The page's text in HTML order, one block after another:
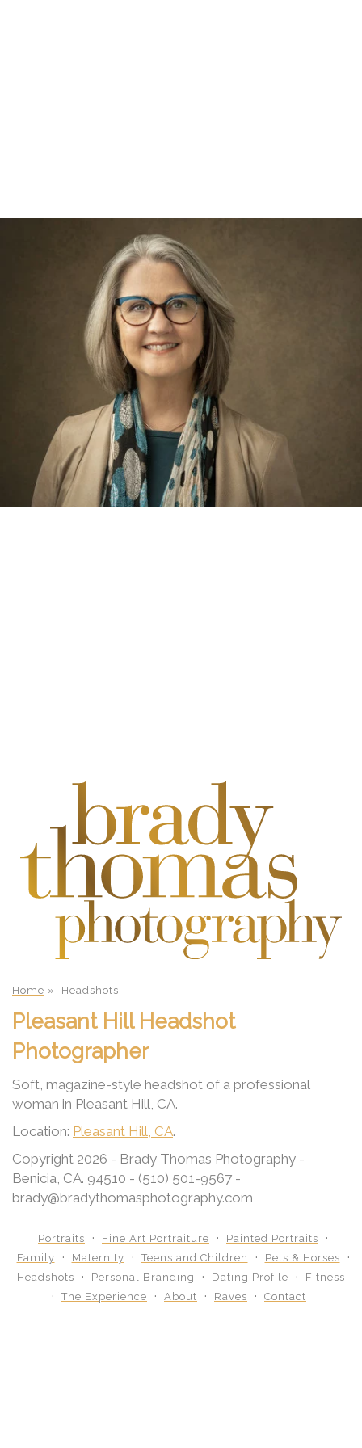
Home » Headshots
Pleasant Hill Headshot
Photographer
Soft, magazine-style headshot of a professional
woman in Pleasant Hill, CA.
Location: Pleasant Hill, CA.
Copyright 2026 - Brady Thomas Photography -
Benicia, CA. 94510 - (510) 501-9567 -
brady@bradythomasphotography.com
Portraits Fine Art Portraiture
Painted Portraits
Family
Maternity Teens and Children
Pets & Horses
Headshots
Personal Branding Dating Profile
Fitness
The Experience
About Raves Contact